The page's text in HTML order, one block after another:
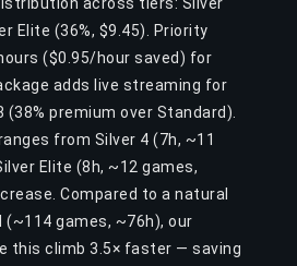
Elite (36%, $9.45). Priority
($0.95/hour saved) for
adds live streaming for
(38% premium over Standard).
from Silver 4 (7h, ~11
Elite (8h, ~12 games,
Compared to a natural
(~114 games, ~76h), our
this climb 3.5× faster — saving